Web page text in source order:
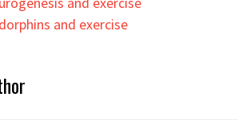
and exercise